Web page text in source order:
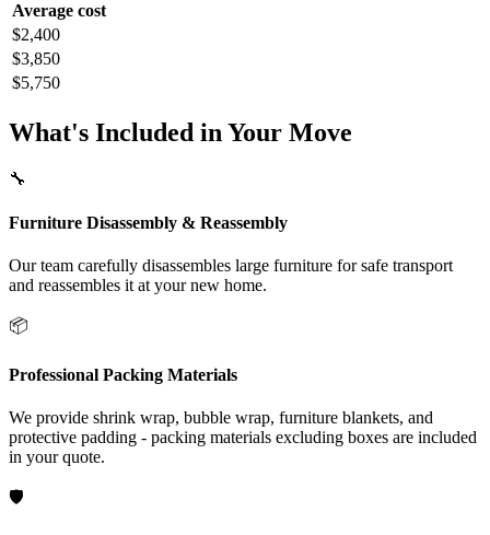
Average cost
$2,400
$3,850
$5,750
What's Included in Your Move
🔧
Furniture Disassembly & Reassembly
Our team carefully disassembles large furniture for safe transport
and reassembles it at your new home.
📦
Professional Packing Materials
We provide shrink wrap, bubble wrap, furniture blankets, and
protective padding - packing materials excluding boxes are included
in your quote.
🛡️